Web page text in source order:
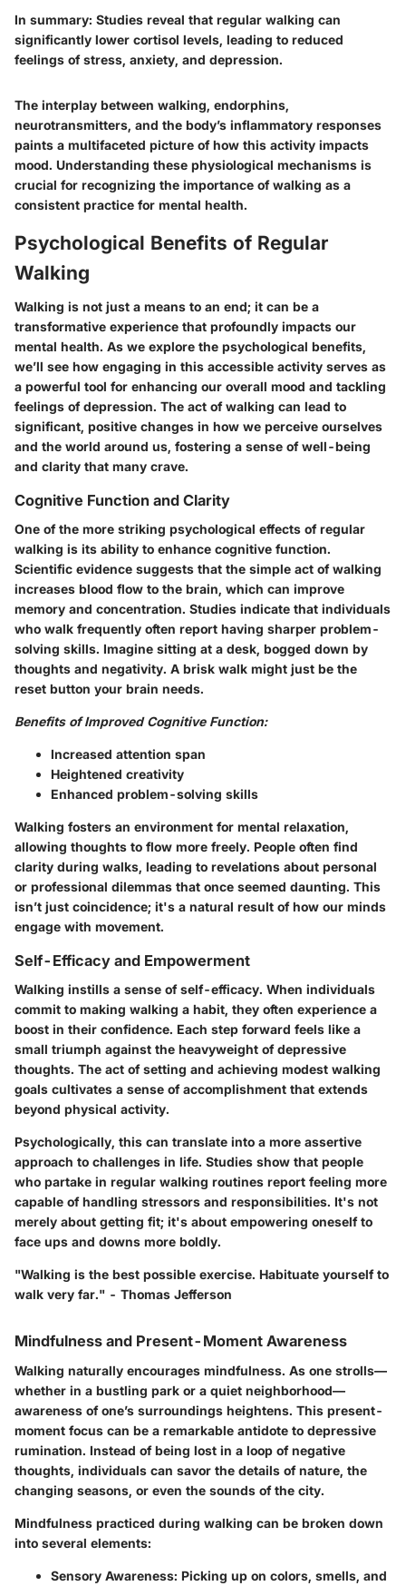
In summary: Studies reveal that regular walking can
significantly lower cortisol levels, leading to reduced
feelings of stress, anxiety, and depression.
The interplay between walking, endorphins,
neurotransmitters, and the body’s inflammatory responses
paints a multifaceted picture of how this activity impacts
mood. Understanding these physiological mechanisms is
crucial for recognizing the importance of walking as a
consistent practice for mental health.
Psychological Benefits of Regular
Walking
Walking is not just a means to an end; it can be a
transformative experience that profoundly impacts our
mental health. As we explore the psychological benefits,
we’ll see how engaging in this accessible activity serves as
a powerful tool for enhancing our overall mood and tackling
feelings of depression. The act of walking can lead to
significant, positive changes in how we perceive ourselves
and the world around us, fostering a sense of well-being
and clarity that many crave.
Cognitive Function and Clarity
One of the more striking psychological effects of regular
walking is its ability to enhance cognitive function.
Scientific evidence suggests that the simple act of walking
increases blood flow to the brain, which can improve
memory and concentration. Studies indicate that individuals
who walk frequently often report having sharper problem-
solving skills. Imagine sitting at a desk, bogged down by
thoughts and negativity. A brisk walk might just be the
reset button your brain needs.
Benefits of Improved Cognitive Function:
Increased attention span
Heightened creativity
Enhanced problem-solving skills
Walking fosters an environment for mental relaxation,
allowing thoughts to flow more freely. People often find
clarity during walks, leading to revelations about personal
or professional dilemmas that once seemed daunting. This
isn’t just coincidence; it's a natural result of how our minds
engage with movement.
Self-Efficacy and Empowerment
Walking instills a sense of self-efficacy. When individuals
commit to making walking a habit, they often experience a
boost in their confidence. Each step forward feels like a
small triumph against the heavyweight of depressive
thoughts. The act of setting and achieving modest walking
goals cultivates a sense of accomplishment that extends
beyond physical activity.
Psychologically, this can translate into a more assertive
approach to challenges in life. Studies show that people
who partake in regular walking routines report feeling more
capable of handling stressors and responsibilities. It's not
merely about getting fit; it's about empowering oneself to
face ups and downs more boldly.
"Walking is the best possible exercise. Habituate yourself to
walk very far." - Thomas Jefferson
Mindfulness and Present-Moment Awareness
Walking naturally encourages mindfulness. As one strolls—
whether in a bustling park or a quiet neighborhood—
awareness of one’s surroundings heightens. This present-
moment focus can be a remarkable antidote to depressive
rumination. Instead of being lost in a loop of negative
thoughts, individuals can savor the details of nature, the
changing seasons, or even the sounds of the city.
Mindfulness practiced during walking can be broken down
into several elements:
Sensory Awareness: Picking up on colors, smells, and